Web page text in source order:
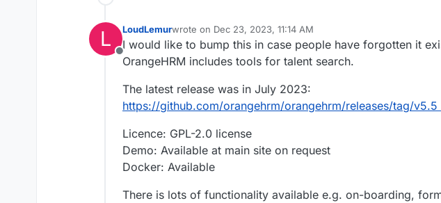
L
Offline
LoudLemurwrote on Dec 23, 2023, 11:14 AM
last edited by LoudLemur Dec 23, 2023, 1:24 PM
I would like to bump this in case people have forgotten it
OrangeHRM includes tools for talent search.
The latest release was in July 2023:
https://github.com/orangehrm/orangehrm/releases/tag/v5.5
Licence: GPL-2.0 license
Demo: Available at main site on request
Docker: Available
There is lots of functionality available e.g. on-boarding,